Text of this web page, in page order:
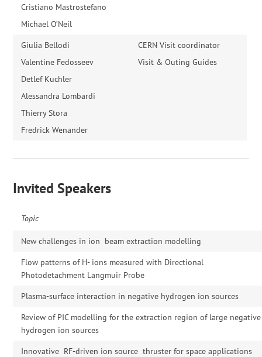
Cristiano Mastrostefano
Michael O’Neil
Giulia Bellodi
Valentine Fedosseev
Detlef Kuchler
Alessandra Lombardi
Thierry Stora
Fredrick Wenander
CERN Visit coordinator
Visit & Outing Guides
Invited Speakers
Topic
New challenges in ion beam extraction modelling
Flow patterns of H- ions measured with Directional
Photodetachment Langmuir Probe
Plasma-surface interaction in negative hydrogen ion sources
Review of PIC modelling for the extraction region of large negative
hydrogen ion sources
Innovative RF-driven ion source thruster for space applications